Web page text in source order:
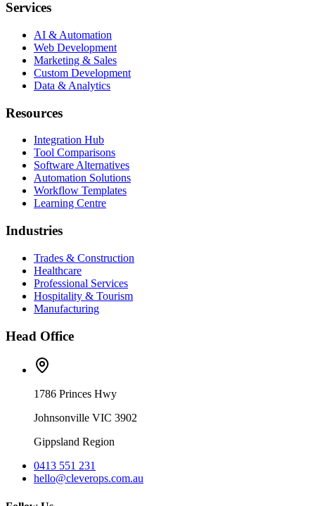
Services
AI & Automation
Web Development
Marketing & Sales
Custom Development
Data & Analytics
Resources
Integration Hub
Tool Comparisons
Software Alternatives
Automation Solutions
Workflow Templates
Learning Centre
Industries
Trades & Construction
Healthcare
Professional Services
Hospitality & Tourism
Manufacturing
Head Office
1786 Princes Hwy
Johnsonville VIC 3902
Gippsland Region
0413 551 231
hello@cleverops.com.au